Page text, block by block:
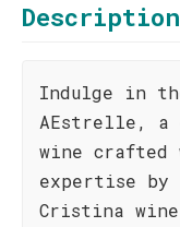
Description
Indulge in
AEstrelle, a
wine crafted
expertise by
Cristina